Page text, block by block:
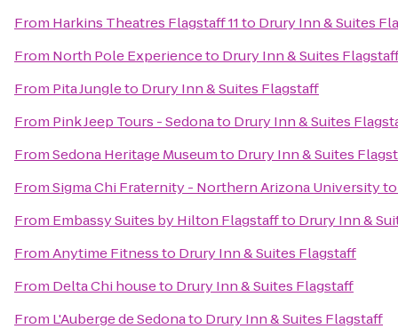
From Harkins Theatres Flagstaff 11to Drury Inn & Suites
From North Pole Experienceto Drury Inn & Suites
From Pita Jungleto Drury Inn & Suites Flagstaff
From Pink Jeep Tours - Sedonato Drury Inn & Suites
FromSedona Heritage Museumto Drury Inn & Suites
FromSigma Chi Fraternity - Northern Arizona University
From Embassy Suites by Hilton Flagstaffto Drury Inn &
FromAnytime Fitnessto Drury Inn & Suites Flagstaff
From Delta Chi houseto Drury Inn & Suites Flagstaff
From L'Auberge de Sedonato Drury Inn & Suites Flagstaff